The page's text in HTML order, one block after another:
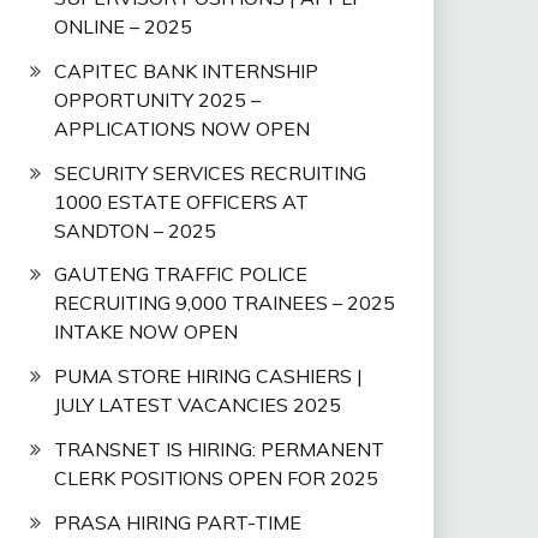
ONLINE – 2025
CAPITEC BANK INTERNSHIP
OPPORTUNITY 2025 –
APPLICATIONS NOW OPEN
SECURITY SERVICES RECRUITING
1000 ESTATE OFFICERS AT
SANDTON – 2025
GAUTENG TRAFFIC POLICE
RECRUITING 9,000 TRAINEES – 2025
INTAKE NOW OPEN
PUMA STORE HIRING CASHIERS |
JULY LATEST VACANCIES 2025
TRANSNET IS HIRING: PERMANENT
CLERK POSITIONS OPEN FOR 2025
PRASA HIRING PART-TIME